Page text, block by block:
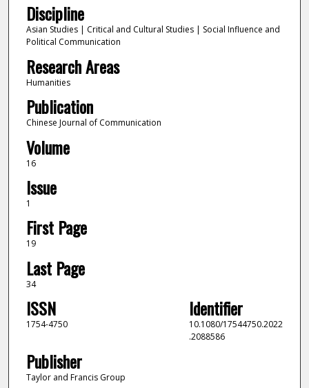
Discipline
Asian Studies | Critical and Cultural Studies | Social Influence and
Political Communication
Research Areas
Humanities
Publication
Chinese Journal of Communication
Volume
16
Issue
1
First Page
19
Last Page
34
ISSN
1754-4750
Identifier
10.1080/17544750.2022
.2088586
Publisher
Taylor and Francis Group